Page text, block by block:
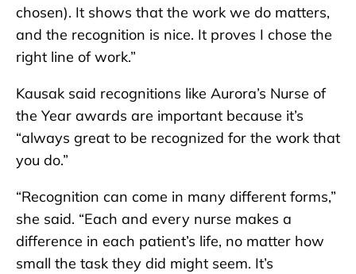
chosen). It shows that the work we do matters,
and the recognition is nice. It proves I chose the
right line of work.”
Kausak said recognitions like Aurora’s Nurse of
the Year awards are important because it’s
“always great to be recognized for the work that
you do.”
“Recognition can come in many different forms,”
she said. “Each and every nurse makes a
difference in each patient’s life, no matter how
small the task they did might seem. It’s